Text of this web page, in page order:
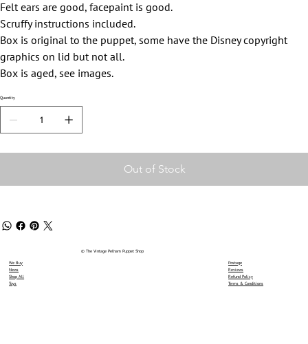
Felt ears are good, facepaint is good.
Scruffy instructions included.
Box is original to the puppet, some have the Disney copyright
graphics on lid but not all.
Box is aged, see images.
Quantity
Out of Stock
We Buy
News
Shop All
Toys
© The Vintage Pelham Puppet Shop
Postage
Reviews
Refund Policy
Terms & Conditions